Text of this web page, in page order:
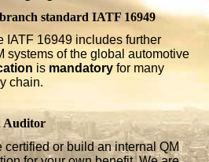
standard IATF 16949
IATF 16949 includes further
systems of the global automotive
is mandatoryfor many
chain.
Auditor
certified or build an internal QM